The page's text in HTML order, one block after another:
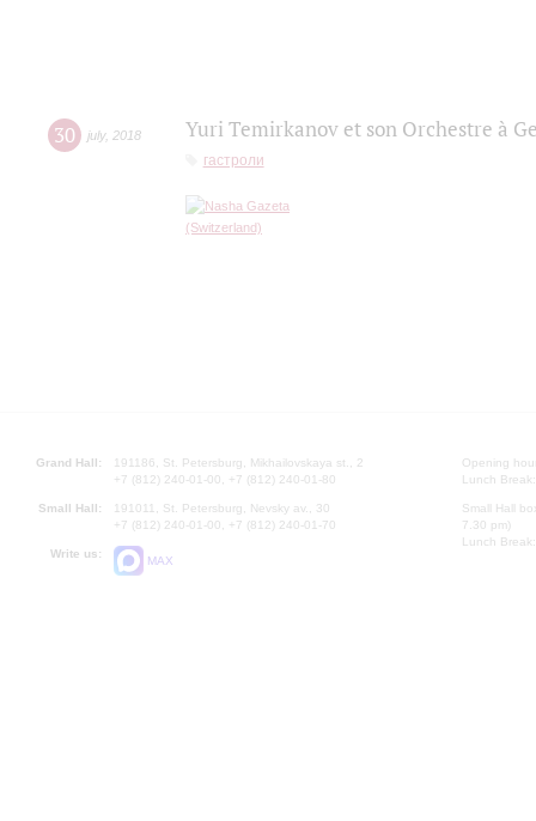
30 july, 2018 Yuri Temirkanov et son Orchestre à
гастроли
Grand Hall:
191186, St. Petersburg, Mikhailovskaya st., 2
+7 (812) 240-01-00, +7 (812) 240-01-80
Small Hall:
191011, St. Petersburg, Nevsky av., 30
+7 (812) 240-01-00, +7 (812) 240-01-70
Write us:
MAX
Opening
Lunch
Small Hall
7.30 pm)
Lunch